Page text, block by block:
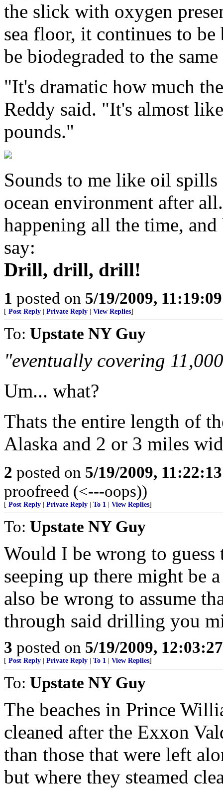
the slick with oxygen
sea floor, it continues to
be biodegraded to the
"It's dramatic how much
Reddy said. "It's almost
pounds."
Sounds to me like oil spills
ocean environment after
happening all the time,
say:
Drill, drill, drill!
1 posted on 5/19/2009,
[ Post Reply Private Reply View Replies]
To: Upstate NY Guy
"eventually covering
Um... what?
Thats the entire length of
Alaska and 2 or 3 miles
2 posted on 5/19/2009,
proofreed (<---oops))
[ Post Reply Private Reply To 1 View Replies]
To: Upstate NY Guy
Would I be wrong to
seeping up there might be
also be wrong to assume
through said drilling you
3 posted on 5/19/2009,
[ Post Reply Private Reply To 1 View Replies]
To: Upstate NY Guy
The beaches in Prince
cleaned after the Exxon
than those that were left
but where they steamed